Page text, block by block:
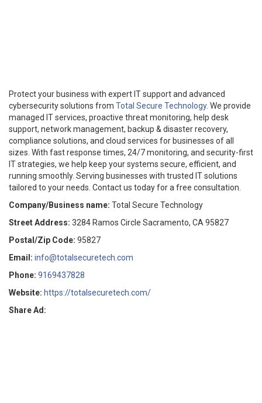
Protect your business with expert IT support and advanced
cybersecurity solutions from Total Secure Technology. We provide
managed IT services, proactive threat monitoring, help desk
support, network management, backup & disaster recovery,
compliance solutions, and cloud services for businesses of all
sizes. With fast response times, 24/7 monitoring, and security-first
IT strategies, we help keep your systems secure, efficient, and
running smoothly. Serving businesses with trusted IT solutions
tailored to your needs. Contact us today for a free consultation.
Company/Business name: Total Secure Technology
Street Address: 3284 Ramos Circle Sacramento, CA 95827
Postal/Zip Code: 95827
Email: info@totalsecuretech.com
Phone: 9169437828
Website: https://totalsecuretech.com/
Share Ad: